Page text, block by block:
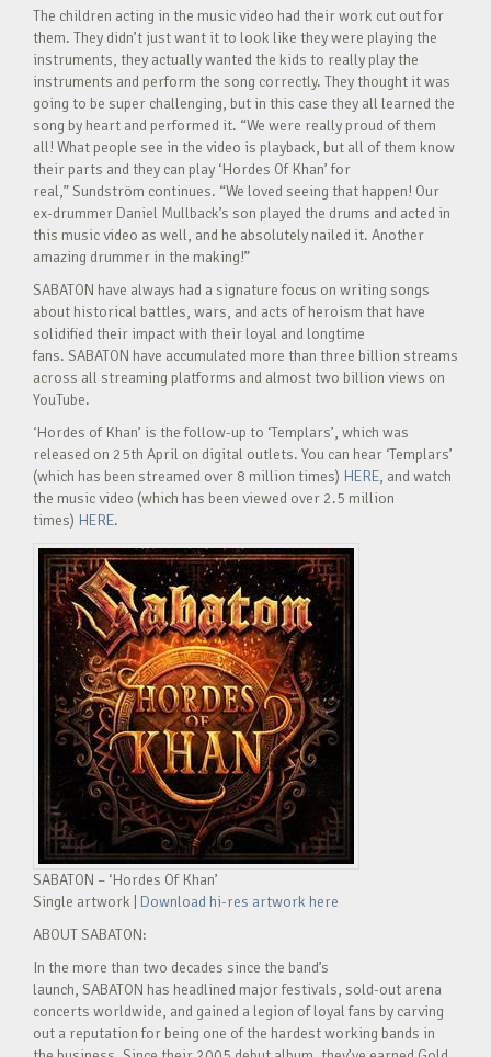
The children acting in the music video had their work cut out for
them. They didn’t just want it to look like they were playing the
instruments, they actually wanted the kids to really play the
instruments and perform the song correctly. They thought it was
going to be super challenging, but in this case they all learned the
song by heart and performed it. “We were really proud of them
all! What people see in the video is playback, but all of them know
their parts and they can play ‘Hordes Of Khan’ for
real,” Sundström continues. “We loved seeing that happen! Our
ex-drummer Daniel Mullback’s son played the drums and acted in
this music video as well, and he absolutely nailed it. Another
amazing drummer in the making!”
SABATON have always had a signature focus on writing songs
about historical battles, wars, and acts of heroism that have
solidified their impact with their loyal and longtime
fans. SABATON have accumulated more than three billion streams
across all streaming platforms and almost two billion views on
YouTube.
‘Hordes of Khan’ is the follow-up to ‘Templars’, which was
released on 25th April on digital outlets. You can hear ‘Templars’
(which has been streamed over 8 million times) HERE, and watch
the music video (which has been viewed over 2.5 million
times) HERE.
SABATON – ‘Hordes Of Khan’
Single artwork | Download hi-res artwork here
ABOUT SABATON:
In the more than two decades since the band’s
launch, SABATON has headlined major festivals, sold-out arena
concerts worldwide, and gained a legion of loyal fans by carving
out a reputation for being one of the hardest working bands in